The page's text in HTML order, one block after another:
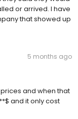
or arrived. I have
that showed up
5 months ago
and when that
and it only cost